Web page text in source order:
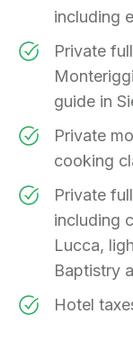
including
Private
guide in
Private
cooking
Private
including
Lucca,
Baptistry
Hotel